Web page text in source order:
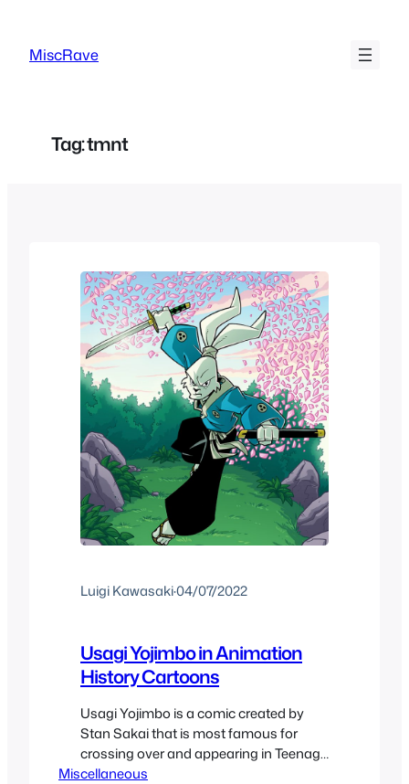
content
MiscRave
Tag:tmnt
Luigi Kawasaki·04/07/2022
Usagi Yojimbo in Animation
History Cartoons
Usagi Yojimbo is a comic created by
Stan Sakai that is most famous for
crossing over and appearing in Teenage
Mutant Ninja Turtles Cartoons and
Miscellaneous